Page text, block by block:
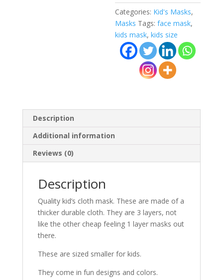
Ages
4+
-
Layers
quantity
Categories: Kid's Masks,
Masks Tags:face mask,
kids mask,kids size
Description
Additional information
Reviews (0)
Description
Quality kid’s cloth mask. These are made of a
thicker durable cloth. They are 3 layers, not
like the other cheap feeling 1 layer masks out
there.
These are sized smaller for kids.
They come in fun designs and colors.